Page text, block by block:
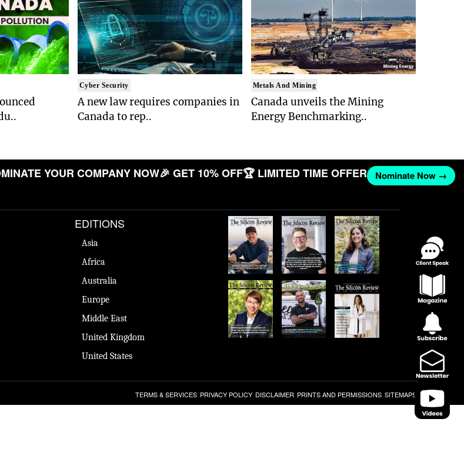
Cyber Security
A new law requires companies in
Canada to rep..
Metals And Mining
Canada unveils the Mining
Energy Benchmarking..
YOUR COMPANY NOW🎉 GET 10% OFF🏆 LIMITED TIME OFFER Nominate Now →
EDITIONS
Asia
Africa
Australia
Europe
Middle East
United Kingdom
United States
TERMS & SERVICES PRIVACY POLICY DISCLAIMER PRINTS AND PERMISSIONS SITEMAPS